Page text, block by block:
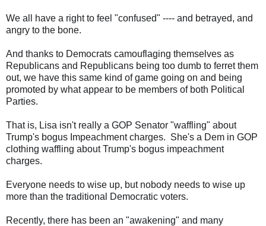
We all have a right to feel "confused" ---- and betrayed, and
angry to the bone.
And thanks to Democrats camouflaging themselves as
Republicans and Republicans being too dumb to ferret them
out, we have this same kind of game going on and being
promoted by what appear to be members of both Political
Parties.
That is, Lisa isn't really a GOP Senator "waffling" about
Trump's bogus Impeachment charges. She's a Dem in GOP
clothing waffling about Trump's bogus impeachment
charges.
Everyone needs to wise up, but nobody needs to wise up
more than the traditional Democratic voters.
Recently, there has been an "awakening" and many